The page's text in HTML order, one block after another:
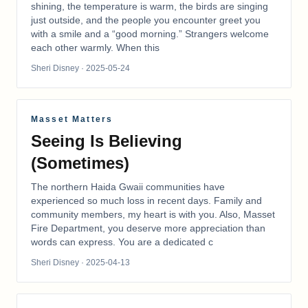
shining, the temperature is warm, the birds are singing
just outside, and the people you encounter greet you
with a smile and a “good morning.” Strangers welcome
each other warmly. When this
Sheri Disney · 2025-05-24
Masset Matters
Seeing Is Believing
(Sometimes)
The northern Haida Gwaii communities have
experienced so much loss in recent days. Family and
community members, my heart is with you. Also, Masset
Fire Department, you deserve more appreciation than
words can express. You are a dedicated c
Sheri Disney · 2025-04-13